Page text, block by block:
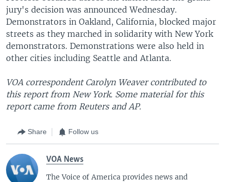
jury's decision was announced Wednesday.
Demonstrators in Oakland, California, blocked major
streets as they marched in solidarity with New York
demonstrators. Demonstrations were also held in
other cities including Seattle and Atlanta.
VOA correspondent Carolyn Weaver contributed to
this report from New York. Some material for this
report came from Reuters and AP.
Share Follow us
VOA News
The Voice of America provides news and